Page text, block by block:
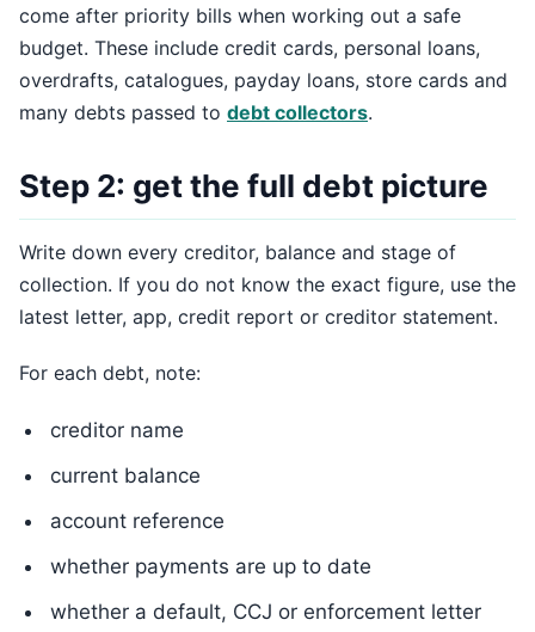
come after priority bills when working out a safe
budget. These include credit cards, personal loans,
overdrafts, catalogues, payday loans, store cards and
many debts passed to debt collectors.
Step 2: get the full debt picture
Write down every creditor, balance and stage of
collection. If you do not know the exact figure, use the
latest letter, app, credit report or creditor statement.
For each debt, note:
creditor name
current balance
account reference
whether payments are up to date
whether a default, CCJ or enforcement letter